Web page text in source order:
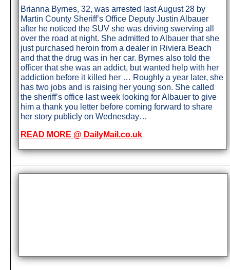
Brianna Byrnes, 32, was arrested last August 28 by
Martin County Sheriff’s Office Deputy Justin Albauer
after he noticed the SUV she was driving swerving all
over the road at night. She admitted to Albauer that she
just purchased heroin from a dealer in Riviera Beach
and that the drug was in her car. Byrnes also told the
officer that she was an addict, but wanted help with her
addiction before it killed her … Roughly a year later, she
has two jobs and is raising her young son. She called
the sheriff’s office last week looking for Albauer to give
him a thank you letter before coming forward to share
her story publicly on Wednesday…
READ MORE @ DailyMail.co.uk